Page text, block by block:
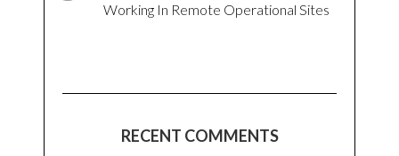
Working In Remote Operational Sites
RECENT COMMENTS